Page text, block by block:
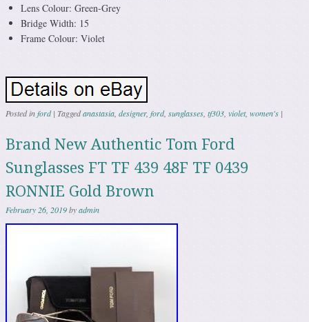
Lens Colour: Green-Grey
Bridge Width: 15
Frame Colour: Violet
Posted inford | Taggedanastasia designer, ford, sunglasses tf303 violet, women's |
Brand New Authentic Tom Ford
Sunglasses FT TF 439 48F TF 0439
RONNIE Gold Brown
February 26, 2019byadmin